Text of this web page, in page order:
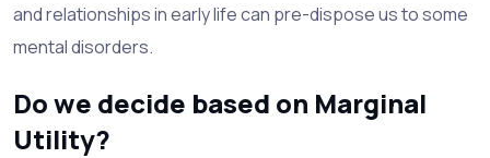
and relationships in early life can pre-dispose us to some
mental disorders.
Do we decide based on Marginal
Utility?